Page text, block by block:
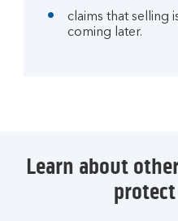
claims that selling
coming later.
Learn about